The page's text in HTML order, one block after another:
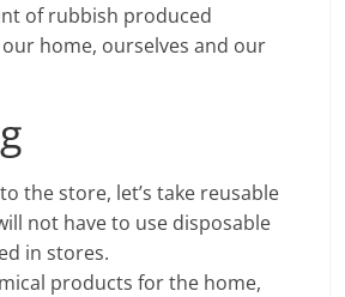
of rubbish produced
home, ourselves and our
the store, let’s take reusable
not have to use disposable
in stores.
products for the home,